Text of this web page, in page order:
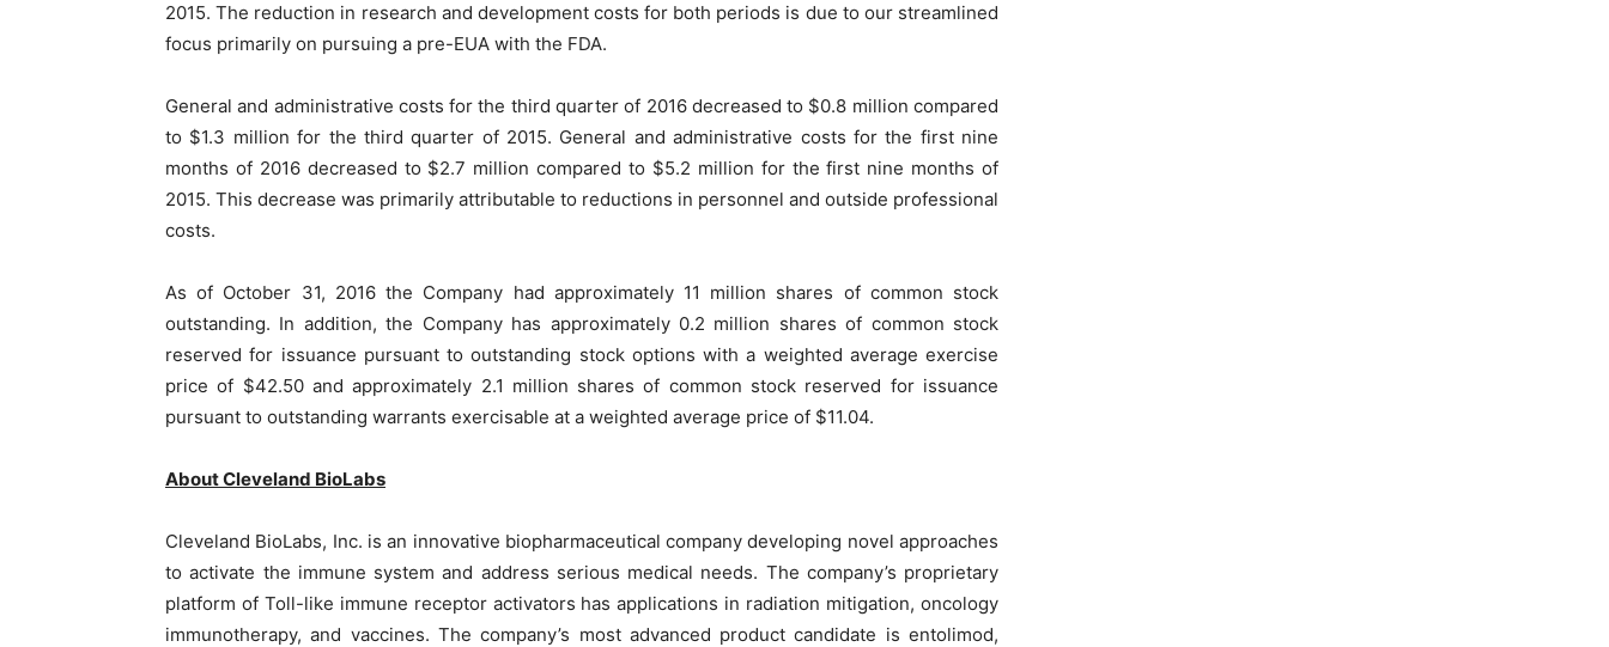
2015. The reduction in research and development costs for both periods is due to our streamlined
focus primarily on pursuing a pre-EUA with the FDA.
General and administrative costs for the third quarter of 2016 decreased to $0.8 million compared
to $1.3 million for the third quarter of 2015. General and administrative costs for the first nine
months of 2016 decreased to $2.7 million compared to $5.2 million for the first nine months of
2015. This decrease was primarily attributable to reductions in personnel and outside professional
costs.
As of October 31, 2016 the Company had approximately 11 million shares of common stock
outstanding. In addition, the Company has approximately 0.2 million shares of common stock
reserved for issuance pursuant to outstanding stock options with a weighted average exercise
price of $42.50 and approximately 2.1 million shares of common stock reserved for issuance
pursuant to outstanding warrants exercisable at a weighted average price of $11.04.
About Cleveland BioLabs
Cleveland BioLabs, Inc. is an innovative biopharmaceutical company developing novel approaches
to activate the immune system and address serious medical needs. The company’s proprietary
platform of Toll-like immune receptor activators has applications in radiation mitigation, oncology
immunotherapy, and vaccines. The company’s most advanced product candidate is entolimod,